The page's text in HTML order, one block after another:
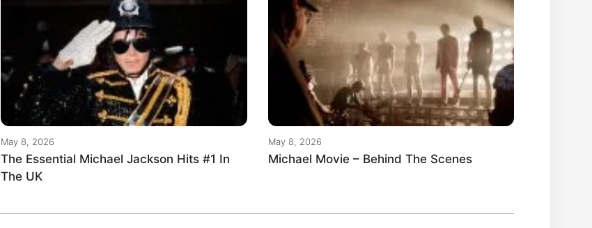
May 8, 2026
The Essential Michael Jackson Hits #1 In
The UK
May 8, 2026
Michael Movie – Behind The Scenes